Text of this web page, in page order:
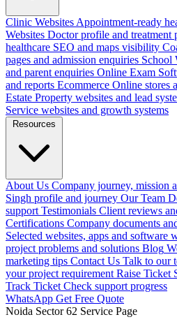
Clinic Websites Appointment-ready
Websites Doctor profile and treatment
healthcare SEO and maps visibility
pages and admission enquiries School
and parent enquiries Online Exam
and reports Ecommerce Online stores
Estate Property websites and lead
Service websites and growth systems
Resources
About Us Company journey, mission
Singh profile and journey Our Team
support Testimonials Client reviews
Certifications Company documents
Selected websites, apps and software
project problems and solutions Blog
marketing tips Contact Us Talk to our
your project requirement Raise Ticket
Track Ticket Check support progress
WhatsApp Get Free Quote
Noida Sector 62 Service Page